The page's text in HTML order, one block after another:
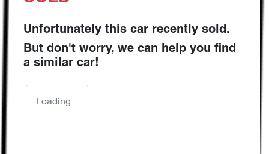
Unfortunately this car recently sold.
But don't worry, we can help you find
a similar car!
Loading...